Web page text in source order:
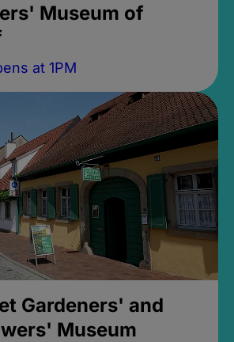
Museum of
at 1PM
Gardeners' and
Museum